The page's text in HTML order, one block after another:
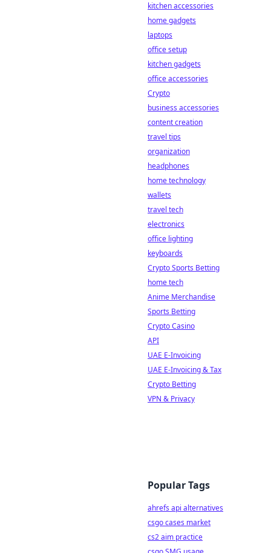
kitchen accessories
home gadgets
laptops
office setup
kitchen gadgets
office accessories
Crypto
business accessories
content creation
travel tips
organization
headphones
home technology
wallets
travel tech
electronics
office lighting
keyboards
Crypto Sports Betting
home tech
Anime Merchandise
Sports Betting
Crypto Casino
API
UAE E-Invoicing
UAE E-Invoicing & Tax
Crypto Betting
VPN & Privacy
Popular Tags
ahrefs api alternatives
csgo cases market
cs2 aim practice